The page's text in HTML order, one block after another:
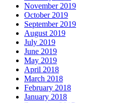
November 2019
October 2019
September 2019
August 2019
July 2019
June 2019
May 2019
April 2018
March 2018
February 2018
January 2018